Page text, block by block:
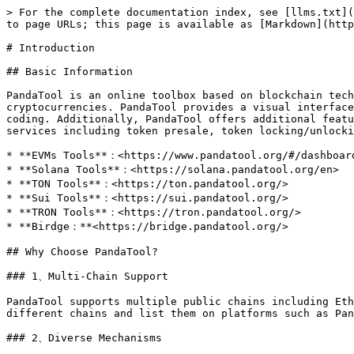
> For the complete documentation index, see
to page URLs; this page is available as
# Introduction
## Basic Information
PandaTool is an online toolbox based on blockchain
cryptocurrencies. PandaTool provides a visual
coding. Additionally, PandaTool offers additional
services including token presale, token locking/
* **EVMs Tools**：<https://www.pandatool.org/#/
* **Solana Tools**：<https://solana.pandatool.org/en>
* **TON Tools**：<https://ton.pandatool.org/>
* **Sui Tools**：<https://sui.pandatool.org/>
* **TRON Tools**：<https://tron.pandatool.org/>
* **Birdge：**<https://bridge.pandatool.org/>
## Why Choose PandaTool?
### 1、Multi-Chain Support
PandaTool supports multiple public chains including
different chains and list them on platforms such as
### 2、Diverse Mechanisms